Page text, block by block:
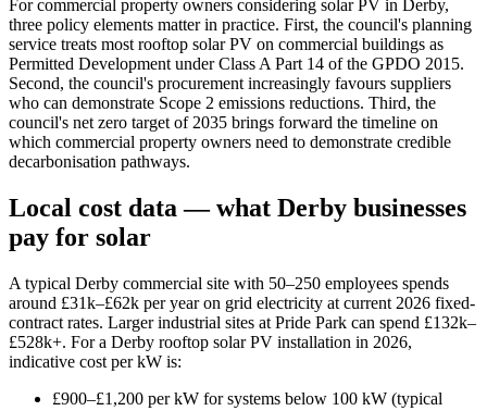
For commercial property owners considering solar PV in Derby,
three policy elements matter in practice. First, the council's planning
service treats most rooftop solar PV on commercial buildings as
Permitted Development under Class A Part 14 of the GPDO 2015.
Second, the council's procurement increasingly favours suppliers
who can demonstrate Scope 2 emissions reductions. Third, the
council's net zero target of 2035 brings forward the timeline on
which commercial property owners need to demonstrate credible
decarbonisation pathways.
Local cost data — what Derby businesses
pay for solar
A typical Derby commercial site with 50–250 employees spends
around £31k–£62k per year on grid electricity at current 2026 fixed-
contract rates. Larger industrial sites at Pride Park can spend £132k–
£528k+. For a Derby rooftop solar PV installation in 2026,
indicative cost per kW is:
£900–£1,200 per kW for systems below 100 kW (typical